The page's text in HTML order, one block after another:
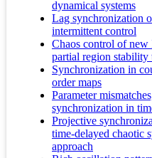
dynamical systems
Lag synchronization
intermittent control
Chaos control of
partial region stability
Synchronization in
order maps
Parameter
synchronization in
Projective
time-delayed chaotic
approach